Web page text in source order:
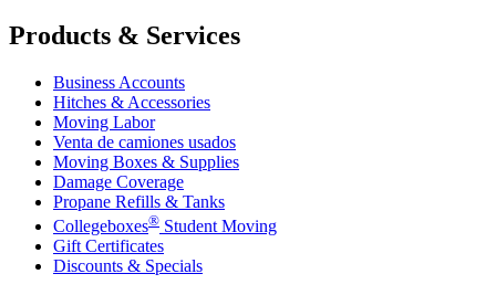
Products & Services
Business Accounts
Hitches & Accessories
Moving Labor
Venta de camiones usados
Moving Boxes & Supplies
Damage Coverage
Propane Refills & Tanks
Collegeboxes® Student Moving
Gift Certificates
Discounts & Specials